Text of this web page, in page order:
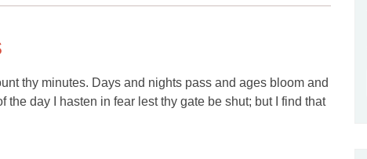
thy minutes. Days and nights pass and ages bloom and
day I hasten in fear lest thy gate be shut; but I find that